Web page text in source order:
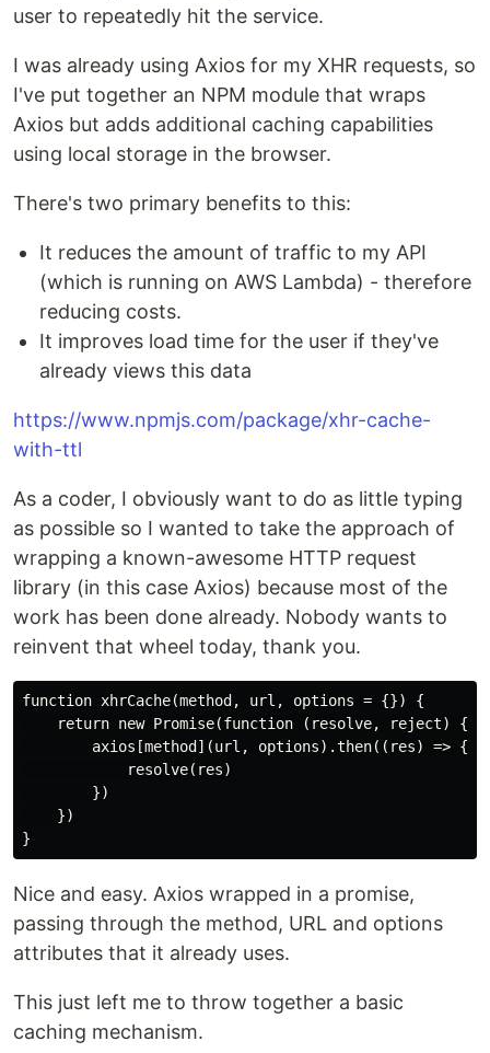
user to repeatedly hit the service.
I was already using Axios for my XHR requests, so
I've put together an NPM module that wraps
Axios but adds additional caching capabilities
using local storage in the browser.
There's two primary benefits to this:
It reduces the amount of traffic to my API
(which is running on AWS Lambda) - therefore
reducing costs.
It improves load time for the user if they've
already views this data
https://www.npmjs.com/package/xhr-cache-
with-ttl
As a coder, I obviously want to do as little typing
as possible so I wanted to take the approach of
wrapping a known-awesome HTTP request
library (in this case Axios) because most of the
work has been done already. Nobody wants to
reinvent that wheel today, thank you.
function xhrCache(method, url, options = {}) {
    return new Promise(function (resolve, reject) {
        axios[method](url, options).then((res) => {
            resolve(res)
        })
    })
Nice and easy. Axios wrapped in a promise,
passing through the method, URL and options
attributes that it already uses.
This just left me to throw together a basic
caching mechanism.